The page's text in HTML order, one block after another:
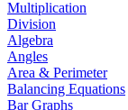
Multiplication
Division
Algebra
Angles
Area & Perimeter
Balancing Equations
Bar Graphs